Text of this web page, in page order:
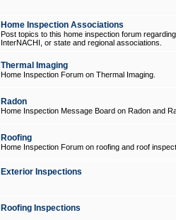
Home Inspection Associations
Post topics to this home inspection forum
InterNACHI, or state and regional associations.
Thermal Imaging
Home Inspection Forum on Thermal Imaging.
Radon
Home Inspection Message Board on Radon and
Roofing
Home Inspection Forum on roofing and roof
Exterior Inspections
Roofing Inspections